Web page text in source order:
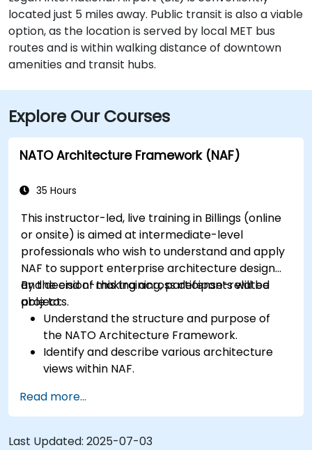
located just 5 miles away. Public transit is also a viable
option, as the location is served by local MET bus
routes and is within walking distance of downtown
amenities and transit hubs.
Explore Our Courses
NATO Architecture Framework (NAF)
35 Hours
This instructor-led, live training in Billings (online
or onsite) is aimed at intermediate-level
professionals who wish to understand and apply
NAF to support enterprise architecture design
and decision-making across defense-related
projects.
By the end of this training, participants will be
able to:
Understand the structure and purpose of
the NATO Architecture Framework.
Identify and describe various architecture
views within NAF.
architectural components.
Use tools like Sparx Enterprise Architect to
create NAF-compliant models.
Read more...
Last Updated: 2025-07-03